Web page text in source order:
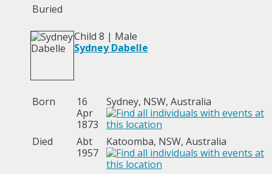
Buried
Child 8 | Male
Sydney Dabelle
Born
16
Apr
1873
Sydney, NSW, Australia
Died
Abt
1957
Katoomba, NSW, Australia